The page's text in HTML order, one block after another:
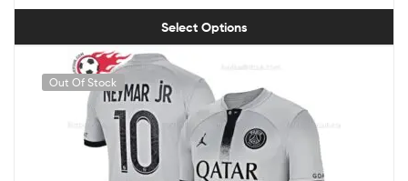
Select Options
Out Of Stock